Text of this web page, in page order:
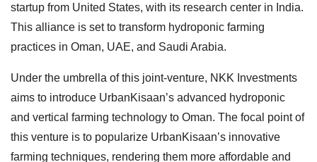
startup from United States, with its research center in India.
This alliance is set to transform hydroponic farming
practices in Oman, UAE, and Saudi Arabia.
Under the umbrella of this joint-venture, NKK Investments
aims to introduce UrbanKisaan’s advanced hydroponic
and vertical farming technology to Oman. The focal point of
this venture is to popularize UrbanKisaan’s innovative
farming techniques, rendering them more affordable and